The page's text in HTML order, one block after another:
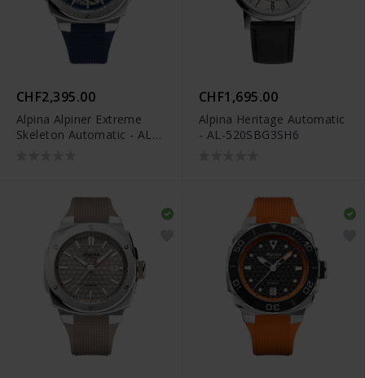
CHF2,395.00
Alpina Alpiner Extreme
Skeleton Automatic - AL-
CHF1,695.00
Alpina Heritage Automatic
- AL-520SBG3SH6